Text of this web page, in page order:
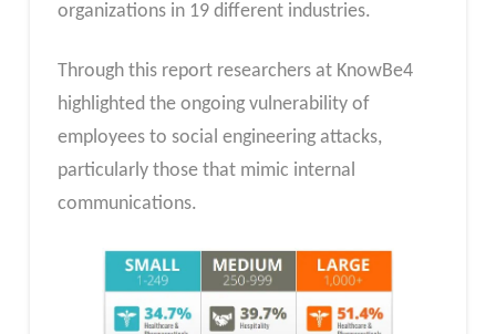
organizations in 19 different industries.
Through this report researchers at KnowBe4
highlighted the ongoing vulnerability of
employees to social engineering attacks,
particularly those that mimic internal
communications.